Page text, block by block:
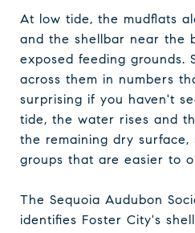
At low tide, the mudflats
and the shellbar near the
exposed feeding grounds.
across them in numbers
surprising if you haven't
tide, the water rises and
the remaining dry surface,
groups that are easier to
The Sequoia Audubon
identifies Foster City's